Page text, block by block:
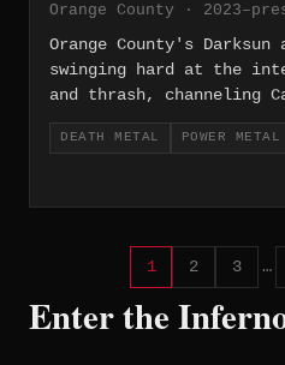
Orange County ·
Orange County's
swinging hard at the
and thrash, channeling
legacy of punishing
that's all aggression and
DEATH METAL POWER METAL
1 2 3 …
Enter the